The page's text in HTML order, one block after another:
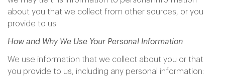
about you that we collect from other sources, or you
provide to us.
How and Why We Use Your Personal Information
We use information that we collect about you or that
you provide to us, including any personal information: